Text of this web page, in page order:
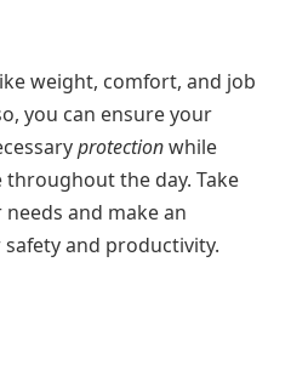
weight, comfort, and job
you can ensure your
protectionwhile
the day. Take
and make an
and productivity.